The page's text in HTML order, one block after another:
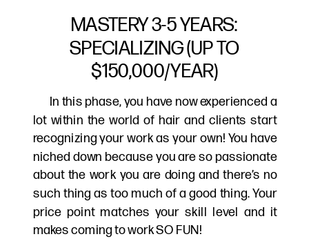
MASTERY 3-5 YEARS:
SPECIALIZING (UP TO
$150,000/YEAR)
In this phase, you have now experienced a
lot within the world of hair and clients start
recognizing your work as your own! You have
niched down because you are so passionate
about the work you are doing and there’s no
such thing as too much of a good thing. Your
price point matches your skill level and it
makes coming to work SO FUN!